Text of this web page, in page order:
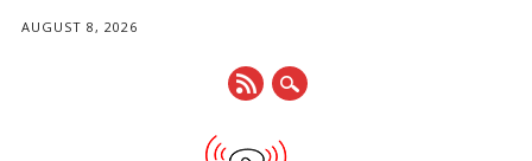
AUGUST 8, 2026